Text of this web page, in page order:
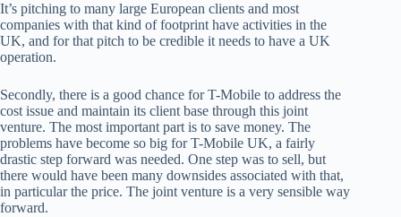
It’s pitching to many large European clients and most
companies with that kind of footprint have activities in the
UK, and for that pitch to be credible it needs to have a UK
operation.
Secondly, there is a good chance for T-Mobile to address the
cost issue and maintain its client base through this joint
venture. The most important part is to save money. The
problems have become so big for T-Mobile UK, a fairly
drastic step forward was needed. One step was to sell, but
there would have been many downsides associated with that,
in particular the price. The joint venture is a very sensible way
forward.